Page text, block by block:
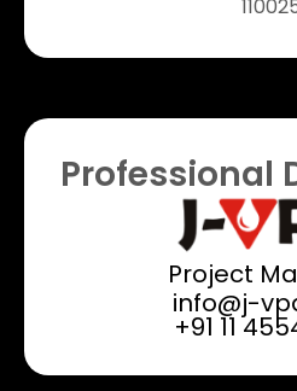
Professional
Project
info@j-
+91 11